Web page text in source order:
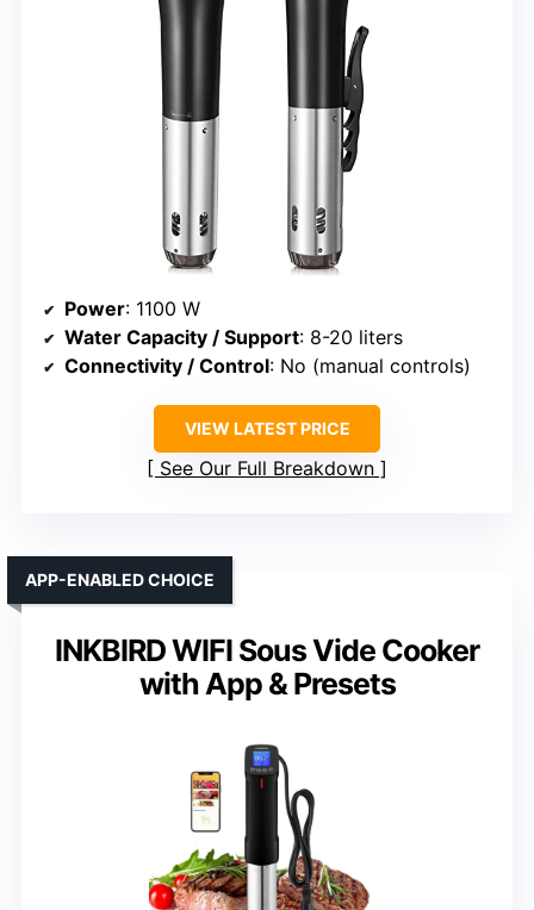
Power: 1100 W
Water Capacity / Support: 8-20 liters
Connectivity / Control: No (manual controls)
VIEW LATEST PRICE
See Our Full Breakdown
INKBIRD WIFI Sous Vide Cooker
with App & Presets
APP-ENABLED CHOICE